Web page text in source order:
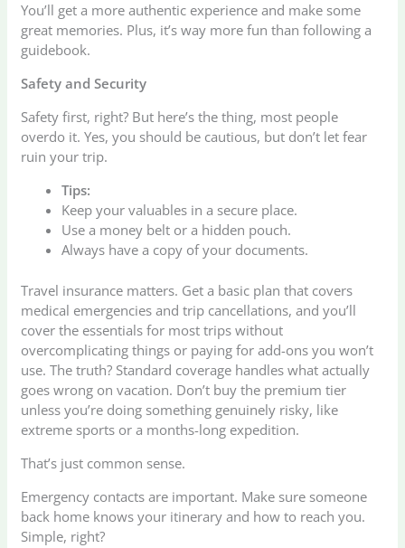
You’ll get a more authentic experience and make some
great memories. Plus, it’s way more fun than following a
guidebook.
Safety and Security
Safety first, right? But here’s the thing, most people
overdo it. Yes, you should be cautious, but don’t let fear
ruin your trip.
Tips:
Keep your valuables in a secure place.
Use a money belt or a hidden pouch.
Always have a copy of your documents.
Travel insurance matters. Get a basic plan that covers
medical emergencies and trip cancellations, and you’ll
cover the essentials for most trips without
overcomplicating things or paying for add-ons you won’t
use. The truth? Standard coverage handles what actually
goes wrong on vacation. Don’t buy the premium tier
unless you’re doing something genuinely risky, like
extreme sports or a months-long expedition.
That’s just common sense.
Emergency contacts are important. Make sure someone
back home knows your itinerary and how to reach you.
Simple, right?